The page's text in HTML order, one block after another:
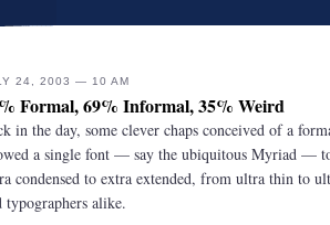
24, 2003 — 10 AM
Formal, 69% Informal, 35% Weird
in the day, some clever chaps conceived of a
a single font — say the ubiquitous Myriad —
condensed to extra extended, from ultra thin to
typographers alike.